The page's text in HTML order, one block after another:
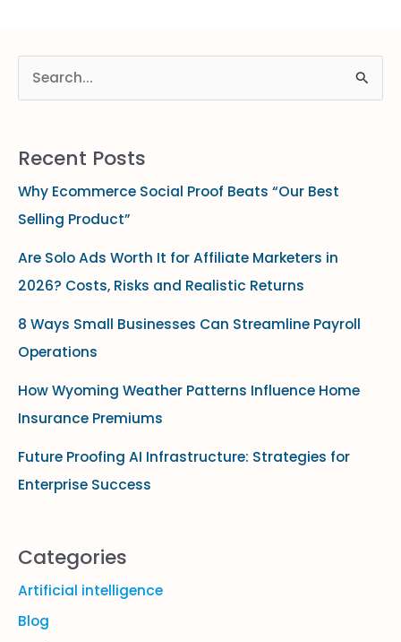
r
c
h
o
:
Recent Posts
Why Ecommerce Social Proof Beats “Our Best
Selling Product”
Are Solo Ads Worth It for Affiliate Marketers in
2026? Costs, Risks and Realistic Returns
8 Ways Small Businesses Can Streamline Payroll
Operations
How Wyoming Weather Patterns Influence Home
Insurance Premiums
Future Proofing AI Infrastructure: Strategies for
Enterprise Success
Categories
Artificial intelligence
Blog